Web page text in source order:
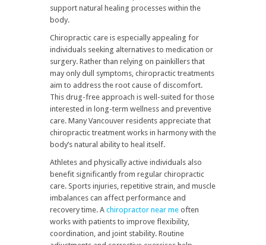
support natural healing processes within the
body.
Chiropractic care is especially appealing for
individuals seeking alternatives to medication or
surgery. Rather than relying on painkillers that
may only dull symptoms, chiropractic treatments
aim to address the root cause of discomfort.
This drug-free approach is well-suited for those
interested in long-term wellness and preventive
care. Many Vancouver residents appreciate that
chiropractic treatment works in harmony with the
body’s natural ability to heal itself.
Athletes and physically active individuals also
benefit significantly from regular chiropractic
care. Sports injuries, repetitive strain, and muscle
imbalances can affect performance and
recovery time. A chiropractor near me often
works with patients to improve flexibility,
coordination, and joint stability. Routine